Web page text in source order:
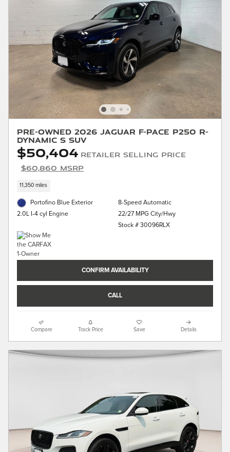
Pre-Owned 2026 Jaguar F-PACE P250 R-
Dynamic S SUV
$50,404 Retailer Selling Price
$60,860 MSRP
11,350 miles
Portofino Blue Exterior
2.0L I-4 cyl Engine
8-Speed Automatic
22/27 MPG City/Hwy
Stock # 30096RLX
CONFIRM AVAILABILITY
CALL
Compare Track Price Save Details